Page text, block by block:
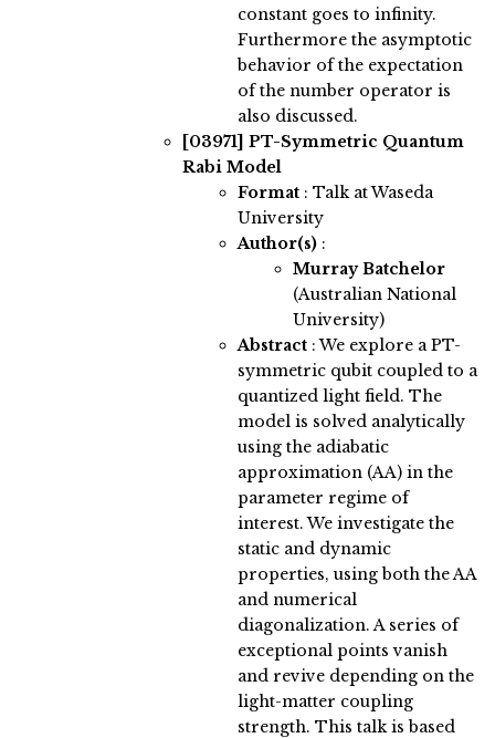
constant goes to infinity.
Furthermore the asymptotic
behavior of the expectation
of the number operator is
also discussed.
[03971] PT-Symmetric Quantum
Rabi Model
Format : Talk at Waseda
University
Author(s) :
Murray Batchelor
(Australian National
University)
Abstract :We explore a PT-
symmetric qubit coupled to a
quantized light field. The
model is solved analytically
using the adiabatic
approximation (AA) in the
parameter regime of
interest. We investigate the
static and dynamic
properties, using both the AA
and numerical
diagonalization. A series of
exceptional points vanish
and revive depending on the
light-matter coupling
strength. This talk is based